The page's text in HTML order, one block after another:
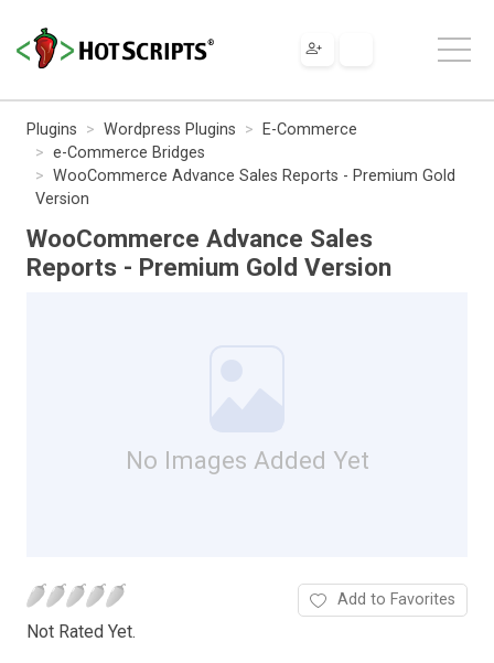
Plugins Wordpress Plugins
E-Commerce
e-Commerce Bridges
WooCommerce Advance Sales Reports - Premium Gold
Version
WooCommerce Advance Sales
Reports - Premium Gold Version
No Images Added Yet
Not Rated Yet.
Add to Favorites